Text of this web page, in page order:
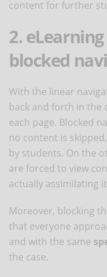
content for further
2.
blocked
With the linear
back and forth in the
each page. Blocked
no content is
by students. On the
are forced to view
actually assimilating
Moreover, blocking
that everyone
and with the same
the case.